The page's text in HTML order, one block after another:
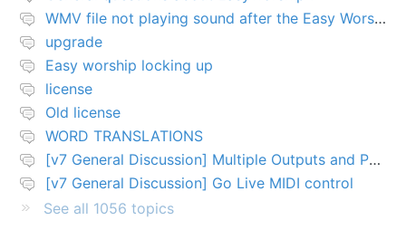
WMV file not playing sound after the Easy Worship 7 upgrade
upgrade
Easy worship locking up
license
Old license
WORD TRANSLATIONS
[v7 General Discussion] Multiple Outputs and PTZ Control
[v7 General Discussion] Go Live MIDI control
See all 1056 topics